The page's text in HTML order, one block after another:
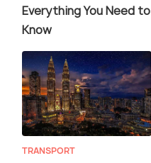
Everything You Need to
Know
TRANSPORT